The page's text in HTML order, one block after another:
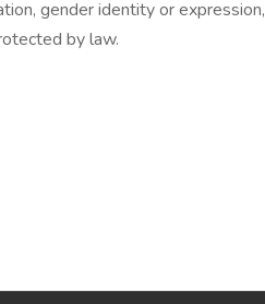
gender identity or expression,
by law.